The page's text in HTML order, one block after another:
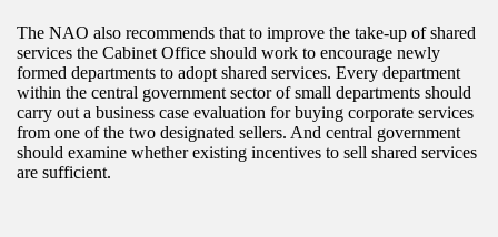
The NAO also recommends that to improve the take-up of shared
services the Cabinet Office should work to encourage newly
formed departments to adopt shared services. Every department
within the central government sector of small departments should
carry out a business case evaluation for buying corporate services
from one of the two designated sellers. And central government
should examine whether existing incentives to sell shared services
are sufficient.